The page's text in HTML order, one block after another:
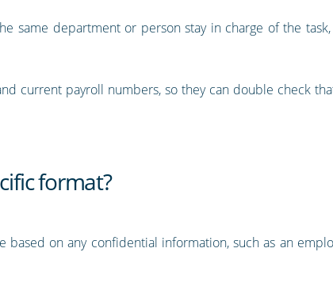
same department or person stay in charge of the
current payroll numbers, so they can double check
format?
on any confidential information, such as an